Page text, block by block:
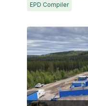
EPD Compiler